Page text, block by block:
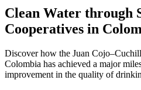
Clean Water through
Cooperatives in
Discover how the Juan
Colombia has achieved a major
improvement in the quality of